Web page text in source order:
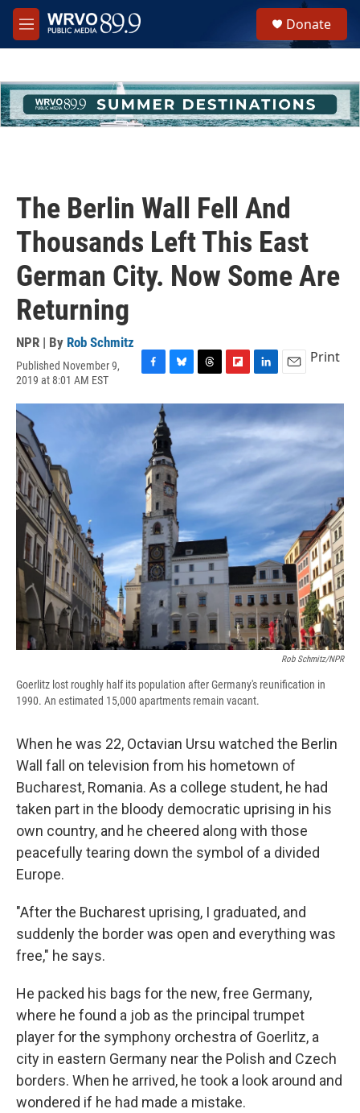
Skip to main content
M
e
h
u
e
Donate
The Berlin Wall Fell And
Thousands Left This East
German City. Now Some Are
Returning
NPR | By Rob Schmitz
Published November 9,
2019 at 8:01 AM EST
c
e
o
o
k
u
e
s
k
y
r
e
i
p
b
o
n
k
e
d
I
n
a
i
l
Print
Rob Schmitz/NPR
Goerlitz lost roughly half its population after Germany's reunification in
1990. An estimated 15,000 apartments remain vacant.
When he was 22, Octavian Ursu watched the Berlin
Wall fall on television from his hometown of
Bucharest, Romania. As a college student, he had
taken part in the bloody democratic uprising in his
own country, and he cheered along with those
peacefully tearing down the symbol of a divided
Europe.
"After the Bucharest uprising, I graduated, and
suddenly the border was open and everything was
free," he says.
He packed his bags for the new, free Germany,
where he found a job as the principal trumpet
player for the symphony orchestra of Goerlitz, a
city in eastern Germany near the Polish and Czech
borders. When he arrived, he took a look around and
wondered if he had made a mistake.